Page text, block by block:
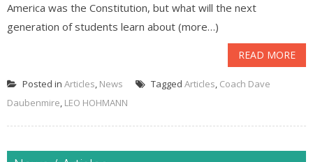
America was the Constitution, but what will the next
generation of students learn about (more…)
READ MORE
Posted in Articles, News Tagged Articles, Coach Dave
Daubenmire, LEO HOHMANN